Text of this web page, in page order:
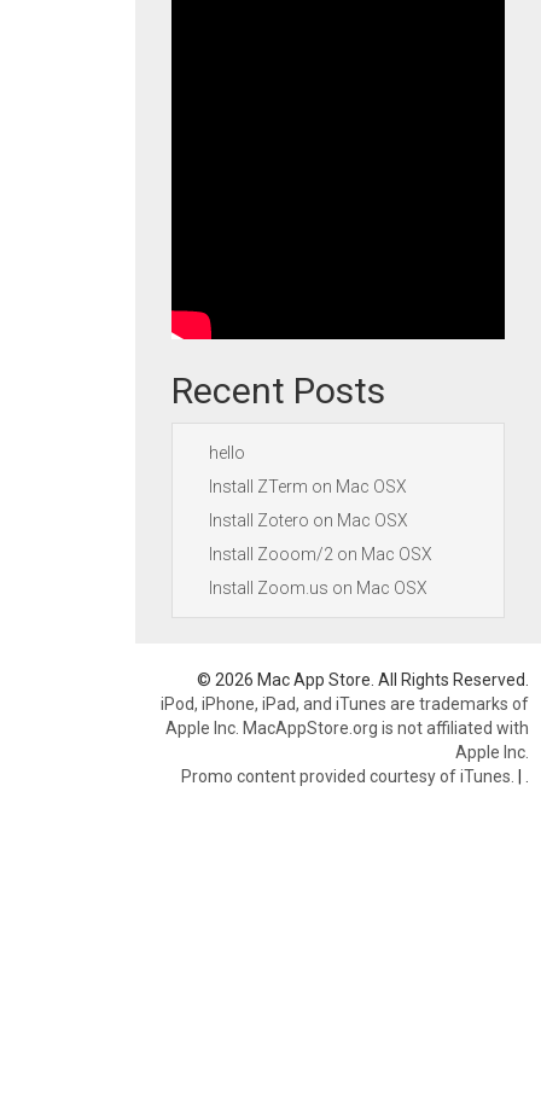
Recent Posts
hello
Install ZTerm on Mac OSX
Install Zotero on Mac OSX
Install Zooom/2 on Mac OSX
Install Zoom.us on Mac OSX
© 2026 Mac App Store. All Rights Reserved.
iPod, iPhone, iPad, and iTunes are trademarks of
Apple Inc. MacAppStore.org is not affiliated with
Apple Inc.
Promo content provided courtesy of iTunes. |